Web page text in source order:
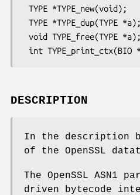
DESCRIPTION
In the description
of the OpenSSL
The OpenSSL
driven bytecode